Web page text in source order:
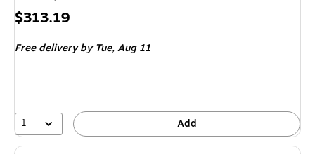
Price
$313.19
Free deliveryby Tue, Aug 11
1 Add